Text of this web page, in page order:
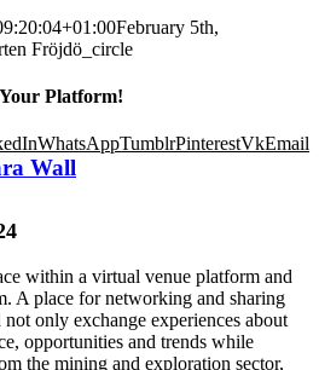
February 5th,
Fröjdö_circle
Platform!
WhatsAppTumblrPinterestVkEmail
Wall
within a virtual venue platform and
A place for networking and sharing
only exchange experiences about
opportunities and trends while
the mining and exploration sector,